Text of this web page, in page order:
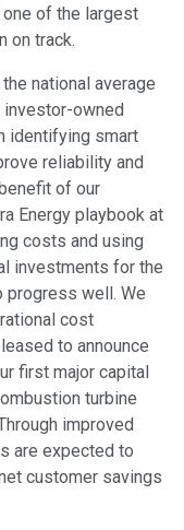
of the largest
on track.
national average
owned
identifying smart
reliability and
of our
Energy playbook at
costs and using
investments for the
progress well. We
cost
to announce
first major capital
turbine
improved
are expected to
customer savings